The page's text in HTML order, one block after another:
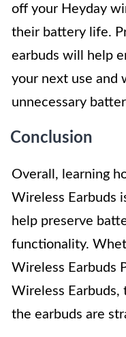
off your Heyday
their battery life.
earbuds will help
your next use and
unnecessary
Conclusion
Overall, learning
Wireless Earbuds
help preserve
functionality.
Wireless Earbuds
Wireless
the earbuds are